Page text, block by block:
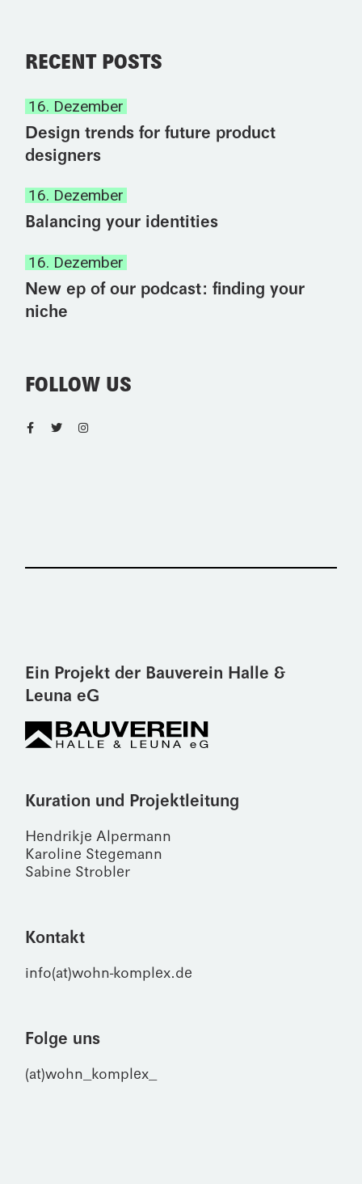
RECENT POSTS
16. Dezember
Design trends for future product
designers
16. Dezember
Balancing your identities
16. Dezember
New ep of our podcast: finding your
niche
FOLLOW US
Ein Projekt der Bauverein Halle &
Leuna eG
Kuration und Projektleitung
Hendrikje Alpermann
Karoline Stegemann
Sabine Strobler
Kontakt
info(at)wohn-komplex.de
Folge uns
(at)wohn_komplex_